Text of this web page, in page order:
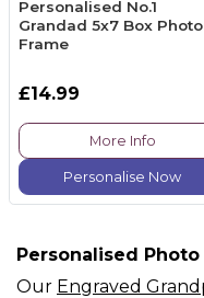
Personalised No.1
Grandad 5x7 Box Photo
Frame
£14.99
More Info
Personalise Now
Personalised Photo
Our Engraved